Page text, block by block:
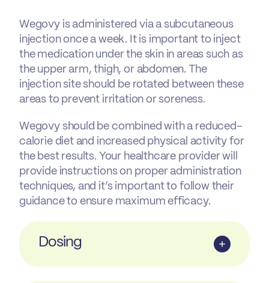
Wegovy is administered via a subcutaneous
injection once a week. It is important to inject
the medication under the skin in areas such as
the upper arm, thigh, or abdomen. The
injection site should be rotated between these
areas to prevent irritation or soreness.
Wegovy should be combined with a reduced-
calorie diet and increased physical activity for
the best results. Your healthcare provider will
provide instructions on proper administration
techniques, and it’s important to follow their
guidance to ensure maximum efficacy.
Dosing